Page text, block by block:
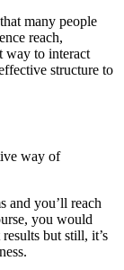
many people
reach,
way to interact
structure to
way of
and you’ll reach
you would
but still, it’s